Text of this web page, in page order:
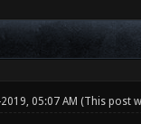
05:07 AM (This post